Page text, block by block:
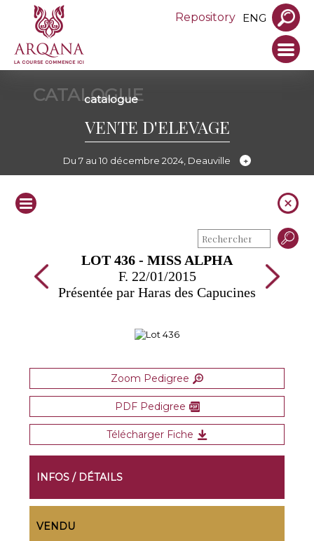
Repository ENG
CATALOGUE
catalogue
VENTE D'ELEVAGE
Du 7 au 10 décembre 2024, Deauville
LOT 436 - MISS ALPHA
F. 22/01/2015
Présentée par Haras des Capucines
Zoom Pedigree
PDF Pedigree
Télécharger Fiche
INFOS / DÉTAILS
VENDU